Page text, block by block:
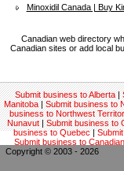
Minoxidil Canada | Buy
Canadian web directory
Canadian sites or add local
Submit business to Alberta|
Manitoba|Submit business to
business to Northwest
Nunavut|Submit business to
business to Quebec|
Submit business to
Copyright © 2003 - 2026